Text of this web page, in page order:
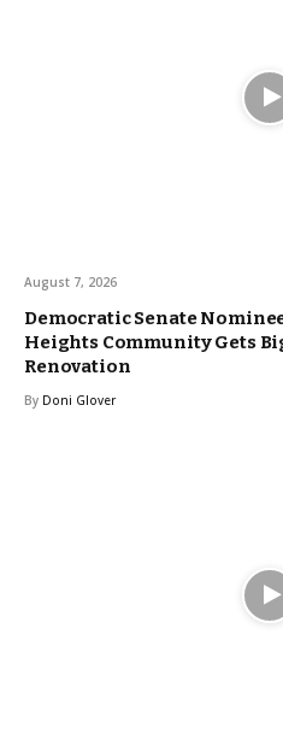
August 7, 2026
Democratic Senate
Heights Community Gets
Renovation
By Doni Glover